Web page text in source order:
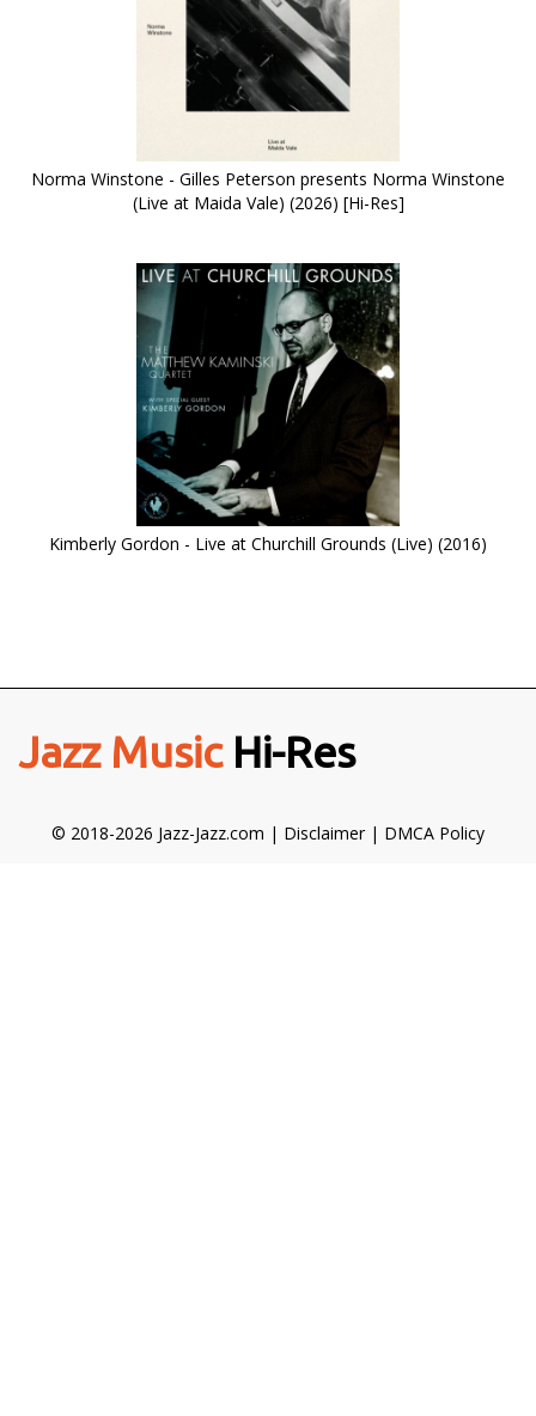
Norma Winstone - Gilles Peterson presents Norma Winstone
(Live at Maida Vale) (2026) [Hi-Res]
Kimberly Gordon - Live at Churchill Grounds (Live) (2016)
Jazz MusicHi-Res
© 2018-2026 Jazz-Jazz.com | Disclaimer| DMCA Policy